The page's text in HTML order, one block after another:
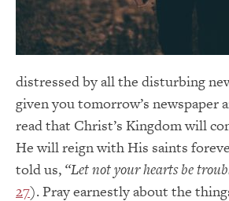
distressed by all the disturbing
given you tomorrow’s newspaper
read that Christ’s Kingdom will
He will reign with His saints
told us, “Let not your hearts be
27). Pray earnestly about the